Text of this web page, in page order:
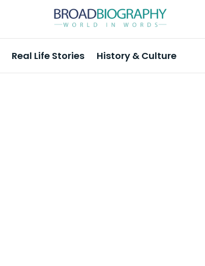
Real Life Stories History & Culture